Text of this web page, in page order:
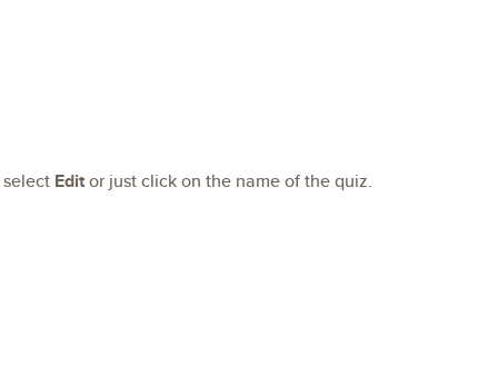
Editor just click on the name of the quiz.